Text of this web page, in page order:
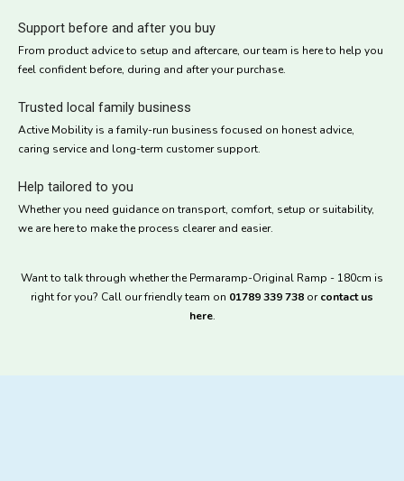
Support before and after you buy
From product advice to setup and aftercare, our team is here to help you
feel confident before, during and after your purchase.
Trusted local family business
Active Mobility is a family-run business focused on honest advice,
caring service and long-term customer support.
Help tailored to you
Whether you need guidance on transport, comfort, setup or suitability,
we are here to make the process clearer and easier.
Want to talk through whether the Permaramp-Original Ramp - 180cm is
right for you? Call our friendly team on 01789 339 738 orcontact us
here.